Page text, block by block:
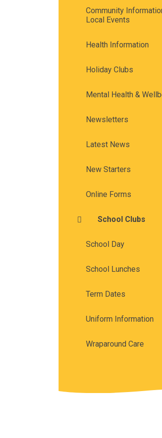
Community
Local Events
Health Information
Holiday Clubs
Mental Health &
Newsletters
Latest News
New Starters
Online Forms
School Clubs
School Day
School Lunches
Term Dates
Uniform Information
Wraparound Care